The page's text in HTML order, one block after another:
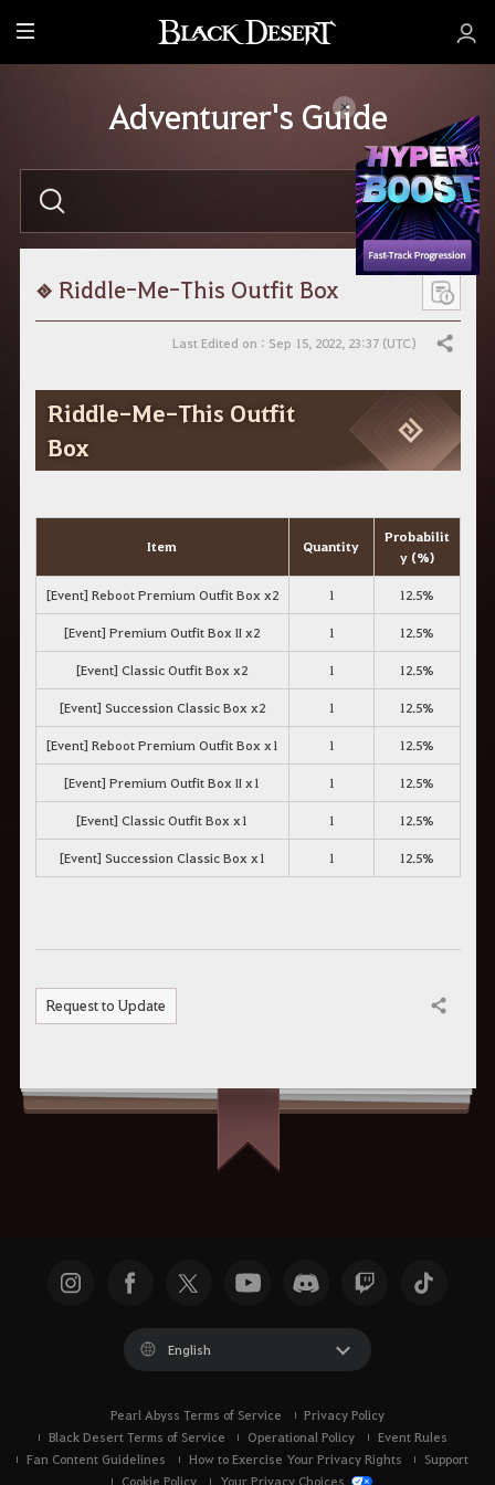
M
e
Adventurer's Guide
e
r
Riddle-Me-This Outfit Box
Last Edited on : Sep 15, 2022, 23:37 (UTC) Share
Riddle-Me-This Outfit
Box
Item Quantity
Probabilit
y (%)
[Event] Reboot Premium Outfit Box x2 1 12.5%
[Event] Premium Outfit Box II x2 1 12.5%
[Event] Classic Outfit Box x2 1 12.5%
[Event] Succession Classic Box x2 1 12.5%
[Event] Reboot Premium Outfit Box x1 1 12.5%
[Event] Premium Outfit Box II x1 1 12.5%
[Event] Classic Outfit Box x1 1 12.5%
[Event] Succession Classic Box x1 1 12.5%
Request to Update Share
English
Pearl Abyss Terms of Service
Privacy Policy
Black Desert Terms of Service
Operational Policy
Event Rules
Fan Content Guidelines
How to Exercise Your Privacy Rights
Support
Cookie Policy
Your Privacy Choices